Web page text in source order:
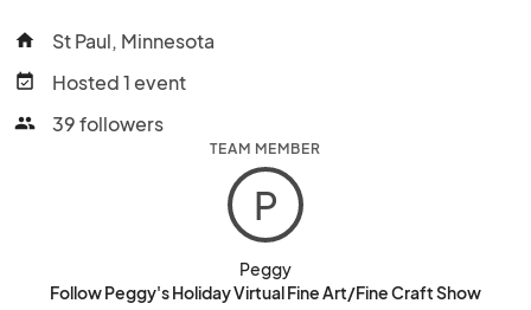
home St Paul, Minnesota
event_available Hosted 1 event
people 39 followers
TEAM MEMBER
P
Peggy
Follow Peggy's Holiday Virtual Fine Art/Fine Craft Show